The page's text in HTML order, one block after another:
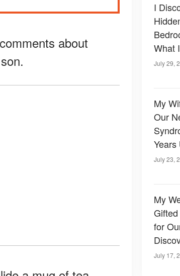
about
I
What
July 29,
My
Our
Years
July 23,
My
for
the
July 17,